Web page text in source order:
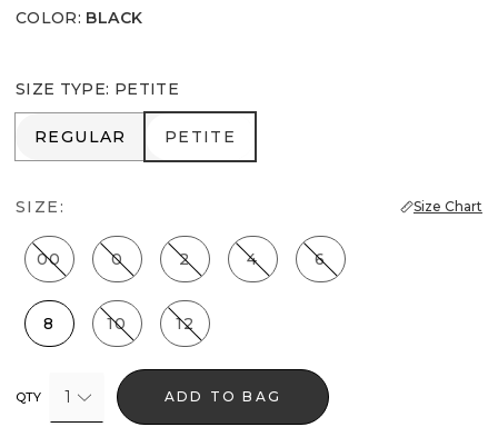
COLOR: BLACK
SIZE TYPE: PETITE
REGULAR
REGULAR PETITE
PETITE
SIZE: Size Chart
00 0 2 4 6
8 10 12
QTY 1 ADD TO BAG